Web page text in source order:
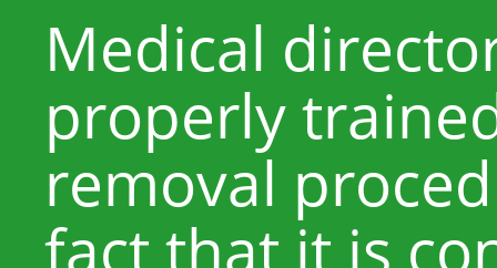
Medical
properly
removal
fact that it is